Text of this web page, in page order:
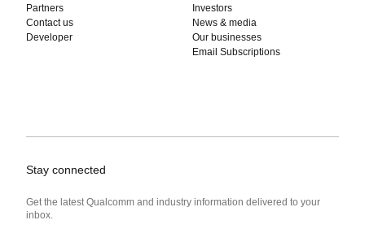
Partners
Contact us
Developer
Investors
News & media
Our businesses
Email Subscriptions
Stay connected
Get the latest Qualcomm and industry information delivered to your
inbox.